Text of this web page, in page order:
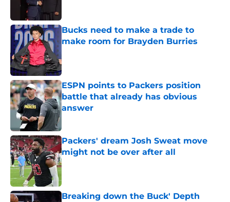
Bucks need to make a trade to
make room for Brayden Burries
ESPN points to Packers position
battle that already has obvious
answer
Packers' dream Josh Sweat move
might not be over after all
Published by on Invalid Date
Breaking down the Buck' Depth